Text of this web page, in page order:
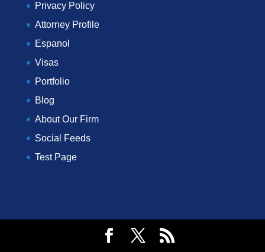
Privacy Policy
Attorney Profile
Espanol
Visas
Portfolio
Blog
About Our Firm
Social Feeds
Test Page